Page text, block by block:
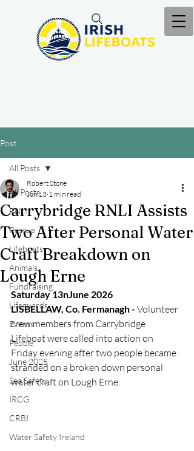
Post
All Posts
RNLI
Rescue
Lifeboats
Animals
Fundraising
Lifeguards
Events
People
June 2025
Sea Safety
IRCG
CRBI
Water Safety Ireland
All Posts
Carrybridge RNLI Assists
Two After Personal Water
Craft Breakdown on
Lough Erne
Robert Stone
Jun 13 1 min read
Saturday 13nJune 2026
LISBELLAW, Co. Fermanagh - Volunteer
crew members from Carrybridge
Lifeboat were called into action on
Friday evening after two people became
stranded on a broken down personal
water craft on Lough Erne.